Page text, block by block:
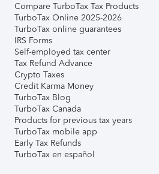
Compare TurboTax Tax Products
TurboTax Online 2025-2026
TurboTax online guarantees
IRS Forms
Self-employed tax center
Tax Refund Advance
Crypto Taxes
Credit Karma Money
TurboTax Blog
TurboTax Canada
Products for previous tax years
TurboTax mobile app
Early Tax Refunds
TurboTax en español